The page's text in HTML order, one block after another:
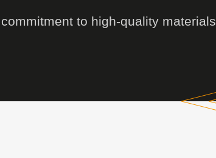
to high-quality materials,